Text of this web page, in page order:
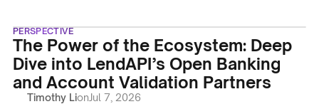
PERSPECTIVE
The Power of the Ecosystem: Deep
Dive into LendAPI’s Open Banking
and Account Validation Partners
Timothy LionJul 7, 2026